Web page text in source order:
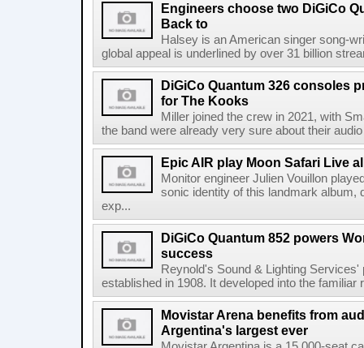
Engineers choose two DiGiCo
Back to
Halsey is an American singer song-
global appeal is underlined by over 31 billion
DiGiCo Quantum 326 consoles
for The Kooks
Miller joined the crew in 2021, with
the band were already very sure about their
Epic AIR play Moon Safari Live
Monitor engineer Julien Vouillon
sonic identity of this landmark album,
exp...
DiGiCo Quantum 852 powers
success
Reynold's Sound & Lighting
established in 1908. It developed into the
Movistar Arena benefits from
Argentina's largest ever